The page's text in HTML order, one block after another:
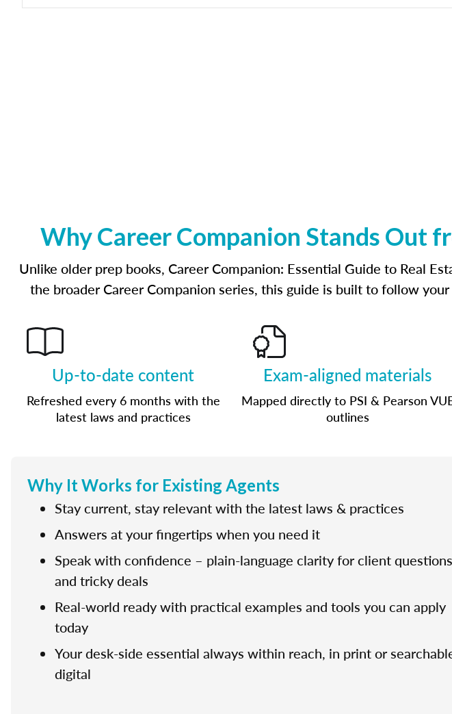
Why Career Companion Stands Out
Unlike older prep books, Career Companion: Essential Guide to Real
the broader Career Companion series, this guide is built to follow
Up-to-date content
Refreshed every 6 months with the
latest laws and practices
Exam-aligned materials
Mapped directly to PSI & Pearson
outlines
Why It Works for Existing Agents
Stay current, stay relevant with the latest laws & practices
Answers at your fingertips when you need it
Speak with confidence – plain-language clarity for client questions
and tricky deals
Real-world ready with practical examples and tools you can apply
today
Your desk-side essential always within reach, in print or
digital